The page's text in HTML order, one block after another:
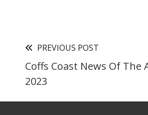
PREVIOUS POST
Coffs Coast News Of The
2023